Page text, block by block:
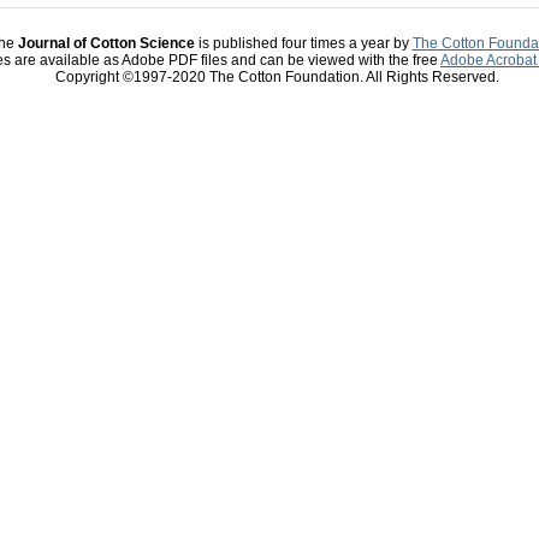
Journal of Cotton Scienceis published four times a year by The Cotton
are available as Adobe PDF files and can be viewed with the free Adobe
Copyright ©1997-2020 The Cotton Foundation. All Rights Reserved.